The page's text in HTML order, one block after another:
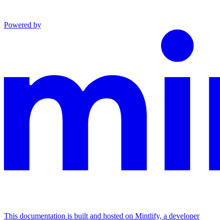
Powered by
This documentation is built and hosted on Mintlify, a developer